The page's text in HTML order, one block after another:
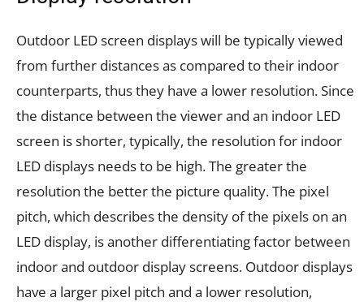
Outdoor LED screen displays will be typically viewed
from further distances as compared to their indoor
counterparts, thus they have a lower resolution. Since
the distance between the viewer and an indoor LED
screen is shorter, typically, the resolution for indoor
LED displays needs to be high. The greater the
resolution the better the picture quality. The pixel
pitch, which describes the density of the pixels on an
LED display, is another differentiating factor between
indoor and outdoor display screens. Outdoor displays
have a larger pixel pitch and a lower resolution,